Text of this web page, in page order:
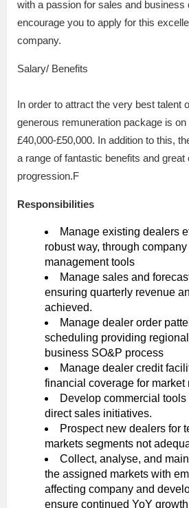
with a passion for sales and business
encourage you to apply for this
company.
Salary/ Benefits
In order to attract the very best talent
generous remuneration package is
£40,000-£50,000. In addition to this,
a range of fantastic benefits and
progression.F
Responsibilities
Manage existing dealers
robust way, through
management tools
Manage sales and
ensuring quarterly revenue
achieved.
Manage dealer order
scheduling providing
business SO&P process
Manage dealer credit
financial coverage for market
Develop commercial
direct sales initiatives.
Prospect new dealers for
markets segments not
Collect, analyse, and
the assigned markets with
affecting company and
ensure continued YoY